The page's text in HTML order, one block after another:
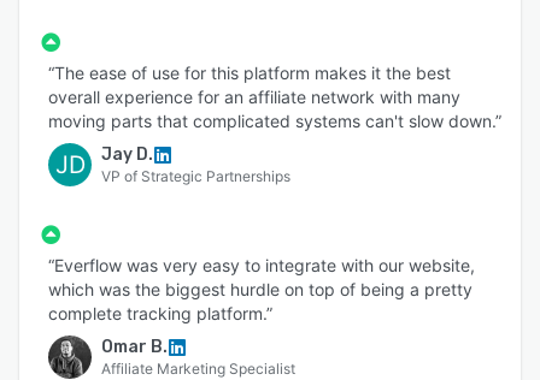
“The ease of use for this platform makes it the best
overall experience for an affiliate network with many
moving parts that complicated systems can't slow down.”
JD Jay D.
VP of Strategic Partnerships
“Everflow was very easy to integrate with our website,
which was the biggest hurdle on top of being a pretty
complete tracking platform.”
Omar B.
Affiliate Marketing Specialist